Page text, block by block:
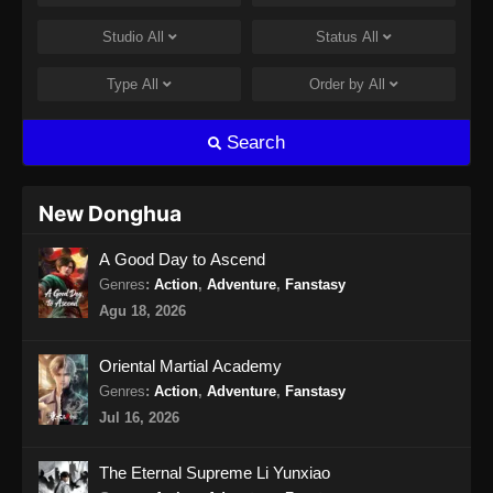
2024
Tomb of Fallen Gods Season 2 Episode
Eps 29 - Tomb of Fallen Gods Season 2
Episode 13 Subtitle Indonesia - Oktober 26,
14 Subtitle Indonesia
Eps 14 - Tomb of Fallen Gods Season 2
Episode 14 Subtitle Indonesia - November 2,
Tomb of Fallen Gods Season 2 Episode
15 Subtitle Indonesia
Episode 15 Subtitle Indonesia - November 10,
Studio All Status All
Type All Order by All
Search
New Donghua
A Good Day to Ascend
Genres: Action, Adventure, Fanstasy
Agu 18, 2026
Oriental Martial Academy
Genres: Action, Adventure, Fanstasy
Jul 16, 2026
The Eternal Supreme Li Yunxiao